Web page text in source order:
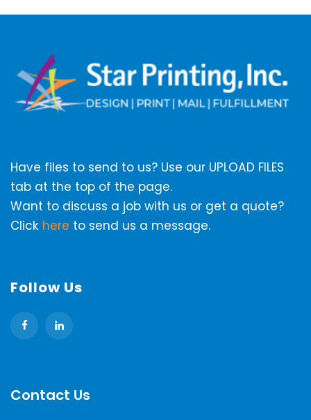
Have files to send to us? Use our UPLOAD FILES
tab at the top of the page.
Want to discuss a job with us or get a quote?
Click here to send us a message.
Follow Us
Contact Us